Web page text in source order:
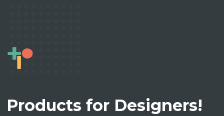
Products for Designers!